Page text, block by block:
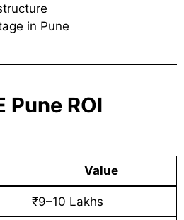
in Pune
Pune ROI
Value
₹9–10 Lakhs